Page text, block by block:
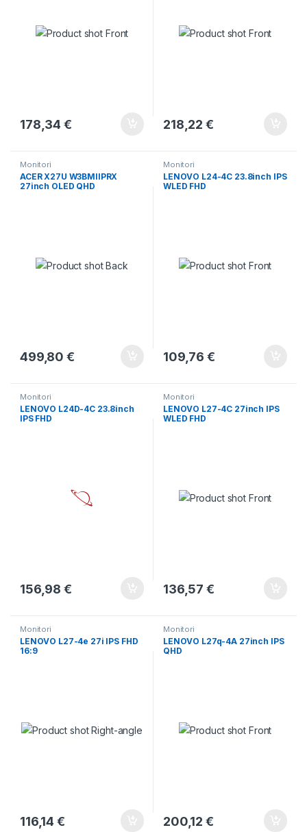
178,34€ 218,22€
Monitori
ACER X27U W3BMIIPRX
27inch OLED QHD
499,80€
Monitori
LENOVO L24-4C 23.8inch IPS
WLED FHD
109,76€
Monitori
LENOVO L24D-4C 23.8inch
IPS FHD
156,98€
Monitori
LENOVO L27-4C 27inch IPS
WLED FHD
136,57€
Monitori
LENOVO L27-4e 27i IPS FHD
16:9
116,14€
Monitori
LENOVO L27q-4A 27inch IPS
QHD
200,12€